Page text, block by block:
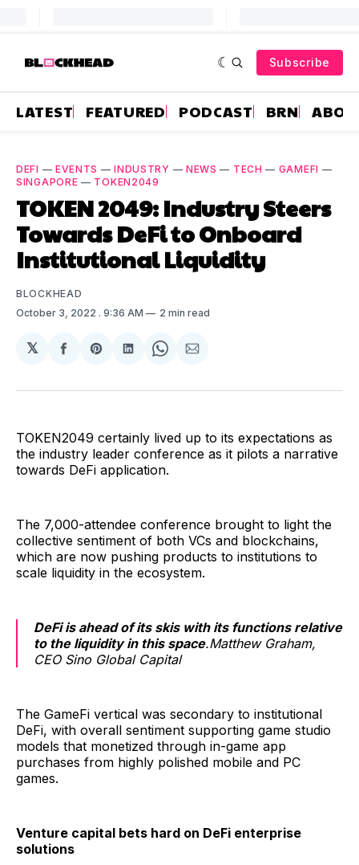
Subscribe
LATEST FEATURED PODCAST BRN
DEFI — EVENTS —INDUSTRY — NEWS — TECH — GAMEFI —
SINGAPORE — TOKEN2049
TOKEN 2049: Industry Steers
Towards DeFi to Onboard
Institutional Liquidity
BLOCKHEAD
October 3, 2022 . 9:36 AM 2 min read
𝕏
Share
Facebook
Share
Pinterest
Share
LinkedIn
Share
WhatsApp
Share
Email
TOKEN2049 certainly lived up to its expectations as
the industry leader conference as it pilots a narrative
towards DeFi application.
The 7,000-attendee conference brought to light the
collective sentiment of both VCs and blockchains,
which are now pushing products to institutions to
scale liquidity in the ecosystem.
DeFi is ahead of its skis with its functions relative
to the liquidity in this space.Matthew Graham,
CEO Sino Global Capital
The GameFi vertical was secondary to institutional
DeFi, with overall sentiment supporting game studio
models that monetized through in-game app
purchases from highly polished mobile and PC
games.
Venture capital bets hard on DeFi enterprise
solutions